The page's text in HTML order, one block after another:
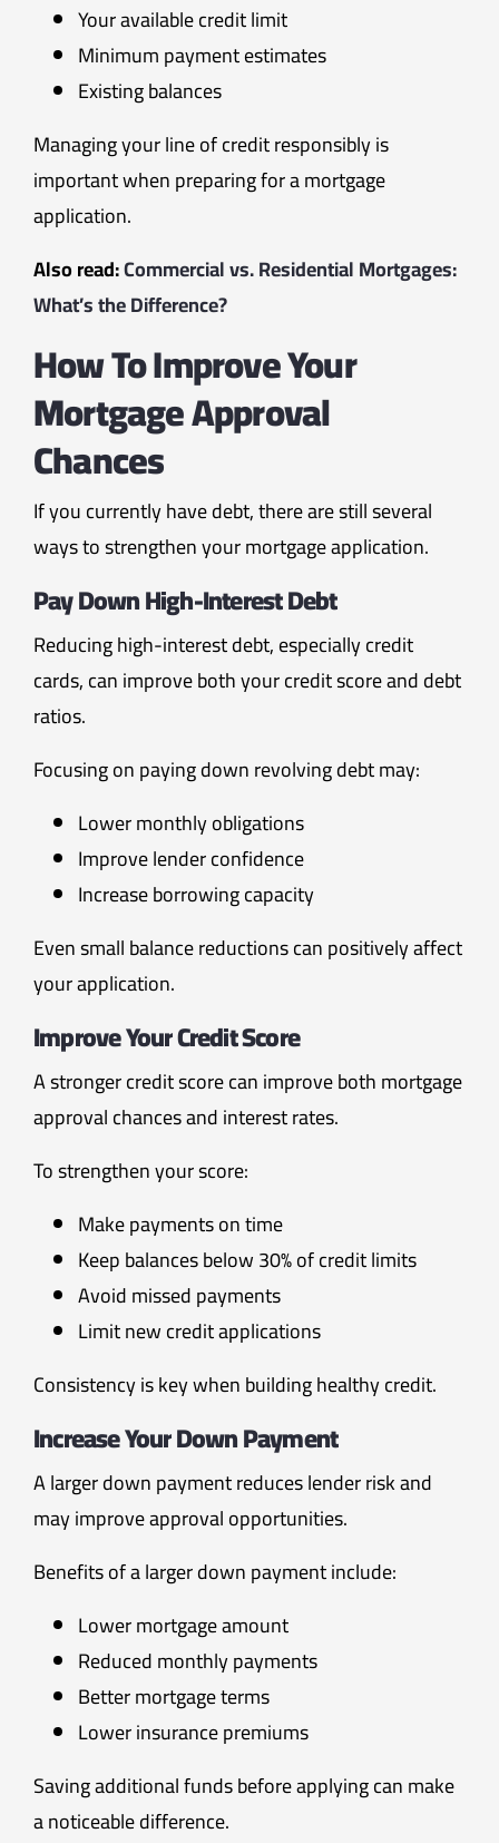
Your available credit limit
Minimum payment estimates
Existing balances
Managing your line of credit responsibly is
important when preparing for a mortgage
application.
Also read:Commercial vs. Residential Mortgages:
What’s the Difference?
How To Improve Your
Mortgage Approval
Chances
If you currently have debt, there are still several
ways to strengthen your mortgage application.
Pay Down High-Interest Debt
Reducing high-interest debt, especially credit
cards, can improve both your credit score and debt
ratios.
Focusing on paying down revolving debt may:
Lower monthly obligations
Improve lender confidence
Increase borrowing capacity
Even small balance reductions can positively affect
your application.
Improve Your Credit Score
A stronger credit score can improve both mortgage
approval chances and interest rates.
To strengthen your score:
Make payments on time
Keep balances below 30% of credit limits
Avoid missed payments
Limit new credit applications
Consistency is key when building healthy credit.
Increase Your Down Payment
A larger down payment reduces lender risk and
may improve approval opportunities.
Benefits of a larger down payment include:
Lower mortgage amount
Reduced monthly payments
Better mortgage terms
Lower insurance premiums
Saving additional funds before applying can make
a noticeable difference.